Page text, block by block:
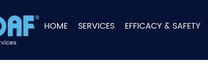
HOME SERVICES EFFICACY & SAFETY